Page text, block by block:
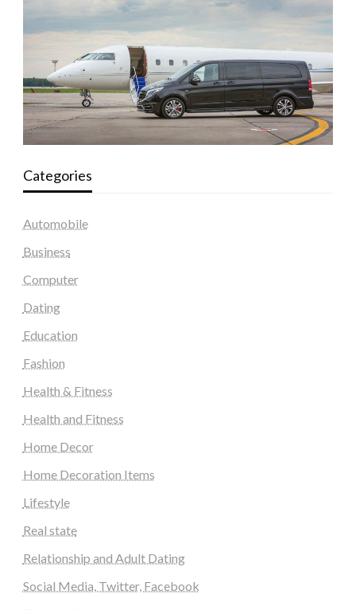
Categories
Automobile
Business
Computer
Dating
Education
Fashion
Health & Fitness
Health and Fitness
Home Decor
Home Decoration Items
Lifestyle
Real state
Relationship and Adult Dating
Social Media, Twitter, Facebook